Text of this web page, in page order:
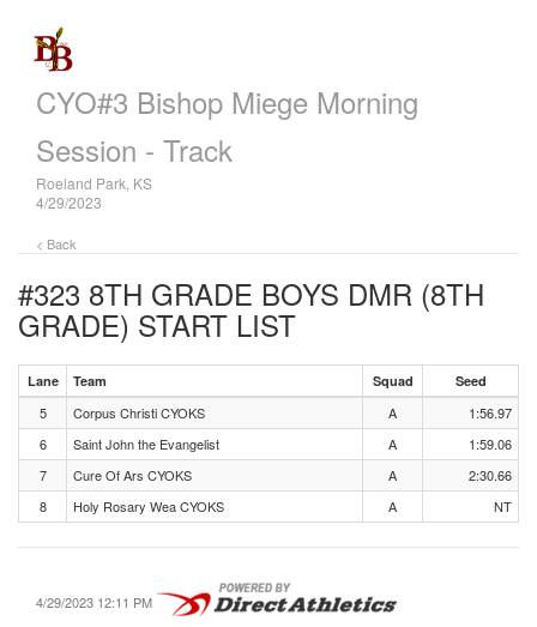
CYO#3 Bishop Miege Morning
Session - Track
Roeland Park, KS
4/29/2023
< Back
#323 8TH GRADE BOYS DMR (8TH
GRADE) START LIST
Lane Team Squad Seed
5 Corpus Christi CYOKS A
1:56.97
6
Saint John the Evangelist A
1:59.06
7
Cure Of Ars CYOKS A
2:30.66
8
Holy Rosary Wea CYOKS A NT
4/29/2023 12:11 PM